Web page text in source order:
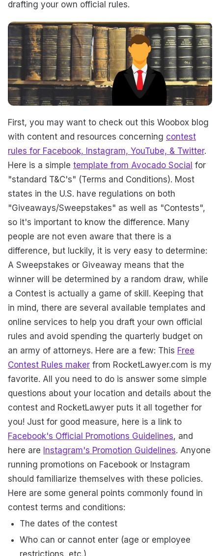
drafting your own official rules.
First, you may want to check out this Woobox blog
with content and resources concerning contest
rules for Facebook, Instagram, YouTube, & Twitter.
Here is a simple template from Avocado Social for
"standard T&C's" (Terms and Conditions). Most
states in the U.S. have regulations on both
"Giveaways/Sweepstakes" as well as "Contests",
so it's important to know the difference. Many
people are not even aware that there is a
difference, but luckily, it is very easy to determine:
A Sweepstakes or Giveaway means that the
winner will be determined by a random draw, while
a Contest is actually a game of skill. Keeping that
in mind, there are several available templates and
online services to help you draft your own official
rules and avoid spending the quarterly budget on
an army of attorneys. Here are a few: This Free
Contest Rules maker from RocketLawyer.com is my
favorite. All you need to do is answer some simple
questions about your location and details about the
contest and RocketLawyer puts it all together for
you! Just for good measure, here is a link to
Facebook's Official Promotions Guidelines, and
here are Instagram's Promotion Guidelines. Anyone
running promotions on Facebook or Instagram
should familiarize themselves with these policies.
Here are some general points commonly found in
contest terms and conditions:
The dates of the contest
Who can or cannot enter (age or employee
restrictions, etc.)